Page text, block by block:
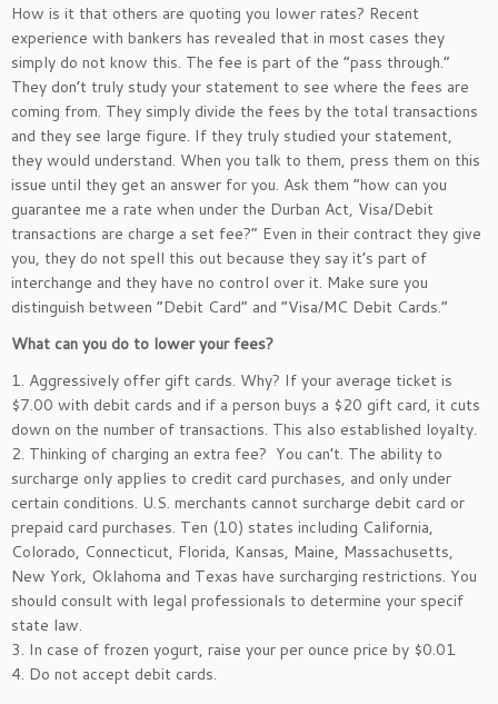
How is it that others are quoting you lower rates? Recent
experience with bankers has revealed that in most cases they
simply do not know this. The fee is part of the “pass through.”
They don’t truly study your statement to see where the fees are
coming from. They simply divide the fees by the total transactions
and they see large figure. If they truly studied your statement,
they would understand. When you talk to them, press them on this
issue until they get an answer for you. Ask them “how can you
guarantee me a rate when under the Durban Act, Visa/Debit
transactions are charge a set fee?” Even in their contract they give
you, they do not spell this out because they say it’s part of
interchange and they have no control over it. Make sure you
distinguish between “Debit Card” and “Visa/MC Debit Cards.”
What can you do to lower your fees?
1. Aggressively offer gift cards. Why? If your average ticket is
$7.00 with debit cards and if a person buys a $20 gift card, it cuts
down on the number of transactions. This also established loyalty.
2. Thinking of charging an extra fee? You can’t. The ability to
surcharge only applies to credit card purchases, and only under
certain conditions. U.S. merchants cannot surcharge debit card or
prepaid card purchases. Ten (10) states including California,
Colorado, Connecticut, Florida, Kansas, Maine, Massachusetts,
New York, Oklahoma and Texas have surcharging restrictions. You
should consult with legal professionals to determine your specif
state law.
3. In case of frozen yogurt, raise your per ounce price by $0.01
4. Do not accept debit cards.